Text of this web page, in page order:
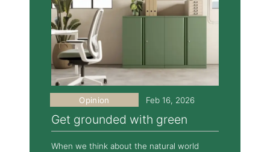
Get grounded with green
Opinion Feb 16, 2026
When we think about the natural world